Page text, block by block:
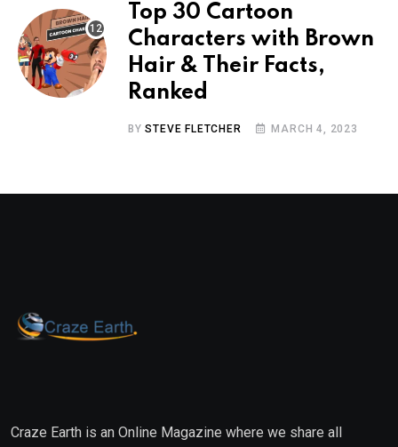
Top 30 Cartoon
Characters with Brown
Hair & Their Facts,
Ranked
BYSTEVE FLETCHER MARCH 4, 2023
Craze Earth is an Online Magazine where we share all